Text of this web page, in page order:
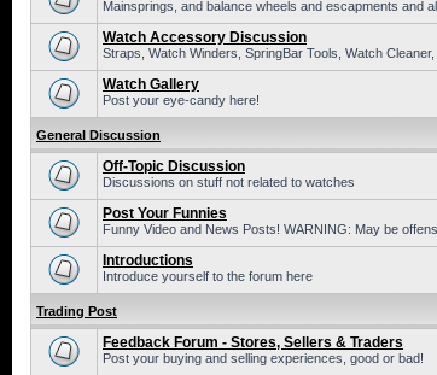
Mainsprings, and balance wheels and escapments and
Watch Accessory Discussion
Straps, Watch Winders, SpringBar Tools, Watch
Watch Gallery
Post your eye-candy here!
General Discussion
Off-Topic Discussion
Discussions on stuff not related to watches
Post Your Funnies
Funny Video and News Posts! WARNING: May be
Introductions
Introduce yourself to the forum here
Trading Post
Feedback Forum - Stores, Sellers & Traders
Post your buying and selling experiences, good or bad!